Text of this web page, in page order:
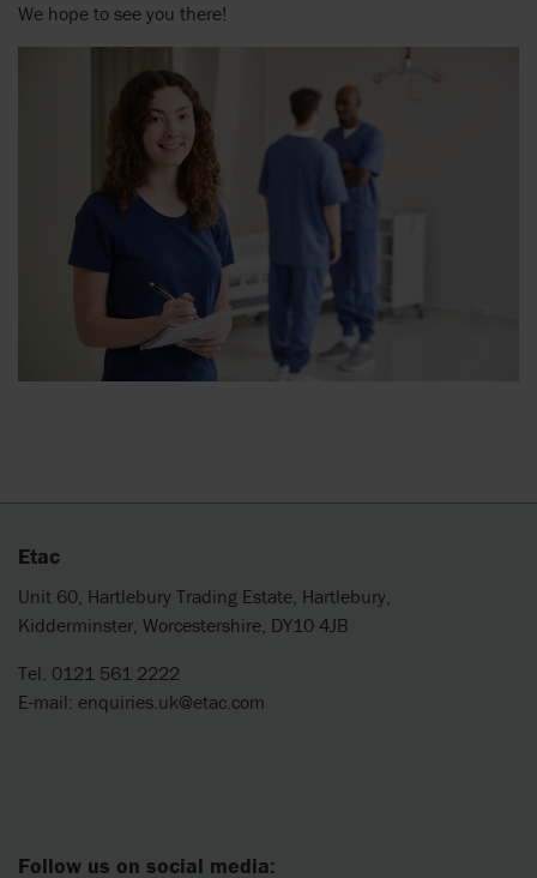
We hope to see you there!
Etac
Unit 60, Hartlebury Trading Estate, Hartlebury,
Kidderminster, Worcestershire, DY10 4JB
Tel. 0121 561 2222
E-mail: enquiries.uk@etac.com
Follow us on social media: